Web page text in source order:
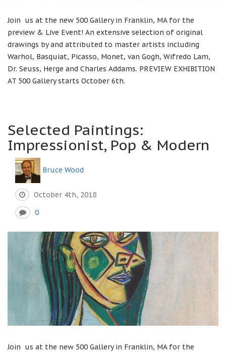
Join us at the new 500 Gallery in Franklin, MA for the
preview & Live Event! An extensive selection of original
drawings by and attributed to master artists including
Warhol, Basquiat, Picasso, Monet, van Gogh, Wifredo Lam,
Dr. Seuss, Herge and Charles Addams. PREVIEW EXHIBITION
AT 500 Gallery starts October 6th.
Selected Paintings:
Impressionist, Pop & Modern
Bruce Wood
October 4th, 2018
0
Join us at the new 500 Gallery in Franklin, MA for the